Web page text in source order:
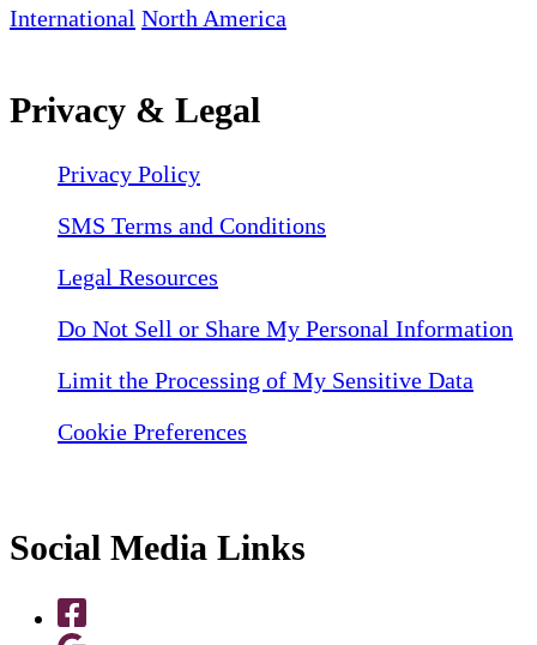
International North America
Privacy & Legal
Privacy Policy
SMS Terms and Conditions
Legal Resources
Do Not Sell or Share My Personal Information
Limit the Processing of My Sensitive Data
Cookie Preferences
Social Media Links